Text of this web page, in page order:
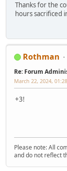
Thanks for the
hours sacrificed
Rothman
Re: Forum
March 22, 2024,
+3!
Please note: All
and do not reflect